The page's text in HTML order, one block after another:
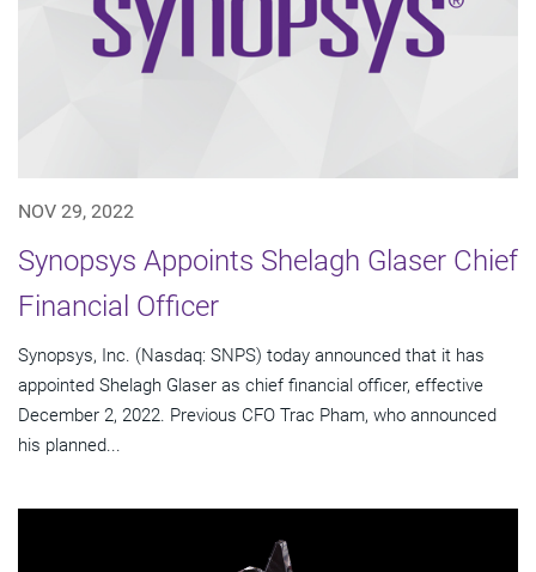
NOV 29, 2022
Synopsys Appoints Shelagh Glaser Chief
Financial Officer
Synopsys, Inc. (Nasdaq: SNPS) today announced that it has
appointed Shelagh Glaser as chief financial officer, effective
December 2, 2022. Previous CFO Trac Pham, who announced
his planned...